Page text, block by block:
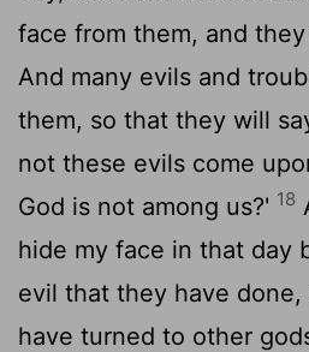
face from them, and
And many evils and
them, so that they will
not these evils come
God is not among us?' 18
hide my face in that day
evil that they have
have turned to other